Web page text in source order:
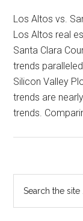
Los Altos vs.
Los Altos real
Santa Clara
trends
Silicon Valley
trends are
trends.
Primary
Sidebar
the